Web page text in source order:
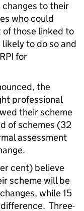
to their
who could
of those linked to
to do so and
for
the
professional
their scheme
of schemes (32
assessment
cent) believe
scheme will be
while 15
Three-